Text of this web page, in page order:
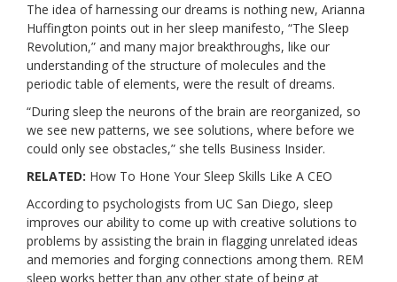
The idea of harnessing our dreams is nothing new, Arianna
Huffington points out in her sleep manifesto, “The Sleep
Revolution,” and many major breakthroughs, like our
understanding of the structure of molecules and the
periodic table of elements, were the result of dreams.
“During sleep the neurons of the brain are reorganized, so
we see new patterns, we see solutions, where before we
could only see obstacles,” she tells Business Insider.
RELATED: How To Hone Your Sleep Skills Like A CEO
According to psychologists from UC San Diego, sleep
improves our ability to come up with creative solutions to
problems by assisting the brain in flagging unrelated ideas
and memories and forging connections among them. REM
sleep works better than any other state of being at